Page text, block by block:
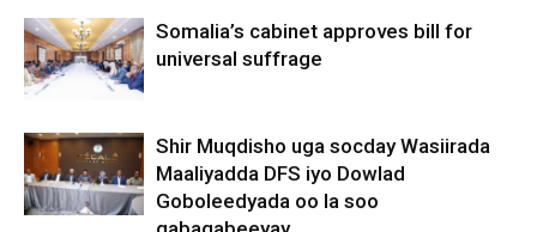
Somalia’s cabinet approves bill for
universal suffrage
Shir Muqdisho uga socday Wasiirada
Maaliyadda DFS iyo Dowlad
Goboleedyada oo la soo